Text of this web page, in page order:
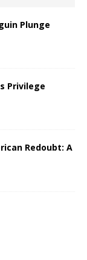
Plunge
Privilege
Redoubt: A